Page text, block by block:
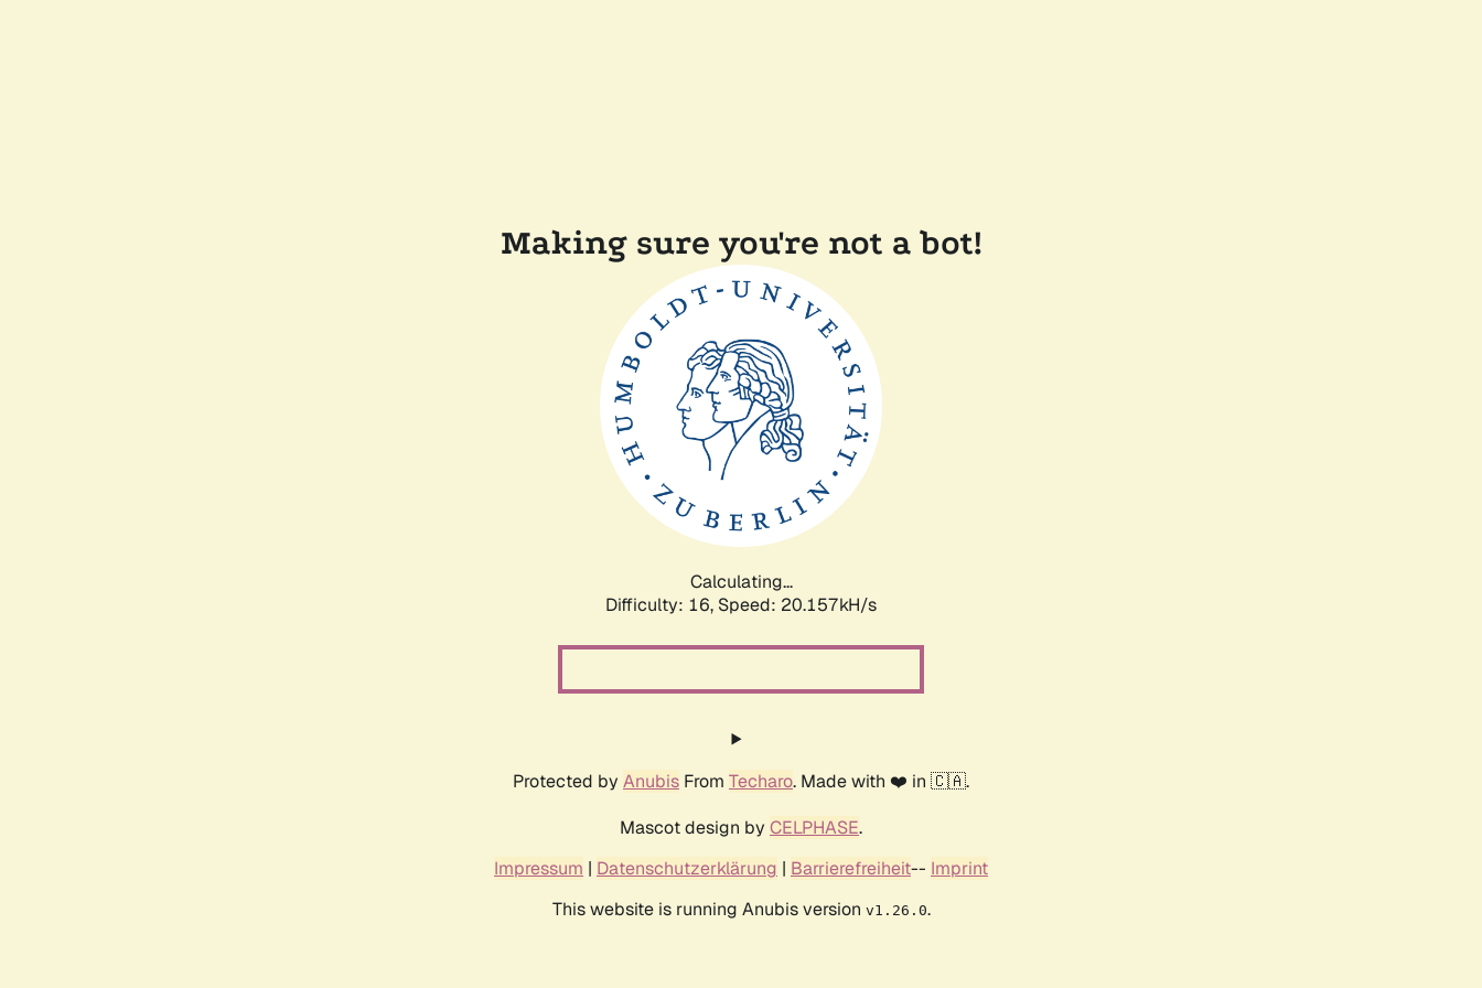
Making sure you're not a bot!
Calculating...
Difficulty: 16, Speed: 20.157kH/s
Protected by Anubis From Techaro. Made with ❤️ in 🇨🇦.
Mascot design by CELPHASE.
Impressum | Datenschutzerklärung | Barrierefreiheit-- Imprint
This website is running Anubis version v1.26.0.